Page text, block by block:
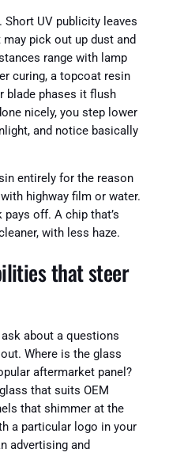
Short UV publicity leaves
pick out up dust and
range with lamp
curing, a topcoat resin
blade phases it flush
nicely, you step lower
and notice basically
entirely for the reason
highway film or water.
off. A chip that’s
with less haze.
that steer
about a questions
Where is the glass
aftermarket panel?
that suits OEM
that shimmer at the
a particular logo in your
advertising and